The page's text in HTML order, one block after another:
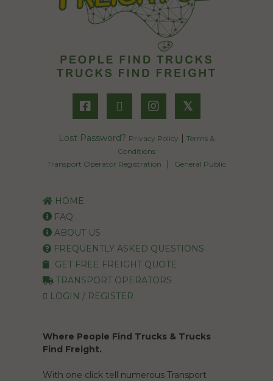
𝕏
Lost Password? Privacy Policy | Terms &
Conditions
Transport Operator Registration
| General Public
HOME
FAQ
ABOUT US
FREQUENTLY ASKED QUESTIONS
GET FREE FREIGHT QUOTE
TRANSPORT OPERATORS
LOGIN / REGISTER
Where People Find Trucks & Trucks
Find Freight.
With one click tell numerous Transport